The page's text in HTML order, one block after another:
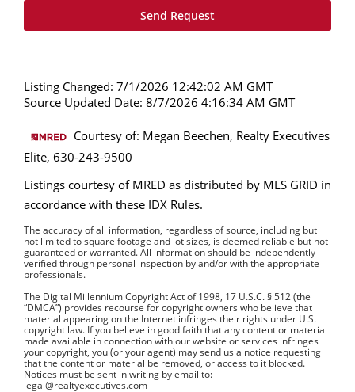
Listing Changed: 7/1/2026 12:42:02 AM GMT
Source Updated Date: 8/7/2026 4:16:34 AM GMT
Courtesy of: Megan Beechen, Realty Executives
Elite, 630-243-9500
Listings courtesy of MRED as distributed by MLS GRID in
accordance with these IDX Rules.
The accuracy of all information, regardless of source, including but
not limited to square footage and lot sizes, is deemed reliable but not
guaranteed or warranted. All information should be independently
verified through personal inspection by and/or with the appropriate
professionals.
The Digital Millennium Copyright Act of 1998, 17 U.S.C. § 512 (the
“DMCA”) provides recourse for copyright owners who believe that
material appearing on the Internet infringes their rights under U.S.
copyright law. If you believe in good faith that any content or material
made available in connection with our website or services infringes
your copyright, you (or your agent) may send us a notice requesting
that the content or material be removed, or access to it blocked.
Notices must be sent in writing by email to:
legal@realtyexecutives.com